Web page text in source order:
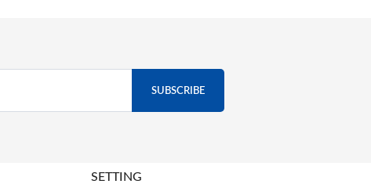
SETTING